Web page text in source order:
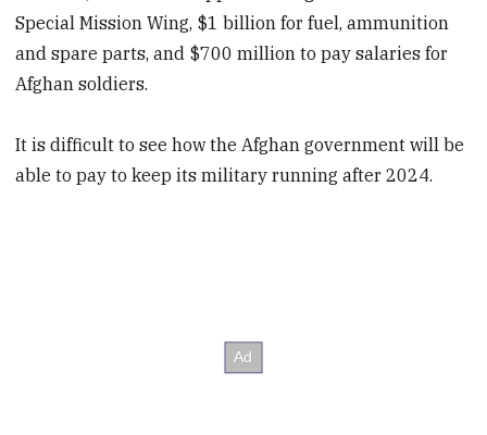
Special Mission Wing, $1 billion for fuel, ammunition
and spare parts, and $700 million to pay salaries for
Afghan soldiers.
It is difficult to see how the Afghan government will be
able to pay to keep its military running after 2024.